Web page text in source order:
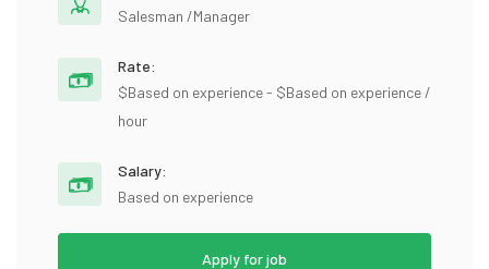
Salesman /Manager
Rate:
$Based on experience - $Based on experience /
hour
Salary:
Based on experience
Apply for job